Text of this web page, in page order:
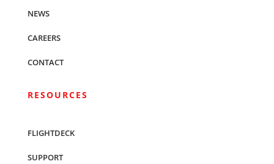
NEWS
CAREERS
CONTACT
RESOURCES
FLIGHTDECK
SUPPORT